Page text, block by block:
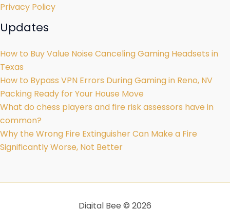
Privacy Policy
Updates
How to Buy Value Noise Canceling Gaming Headsets in
Texas
How to Bypass VPN Errors During Gaming in Reno, NV
Packing Ready for Your House Move
What do chess players and fire risk assessors have in
common?
Why the Wrong Fire Extinguisher Can Make a Fire
Significantly Worse, Not Better
Digital Bee © 2026